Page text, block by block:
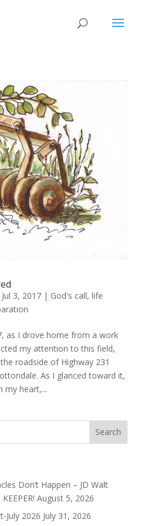
Jul 3, 2017| God's call, life
I drove home from a work
my attention to this field,
roadside of Highway 231
As I glanced toward it,
my heart,...
Don’t Happen – JD Walt
August 5, 2026
July 2026 July 31, 2026